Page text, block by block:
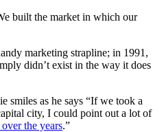
built the market in which our
marketing strapline; in 1991,
didn’t exist in the way it does
smiles as he says “If we took a
city, I could point out a lot of
the years.”